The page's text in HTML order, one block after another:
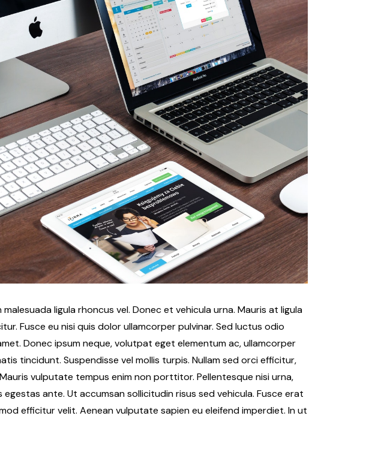
ligula rhoncus vel. Donec et vehicula urna. Mauris at ligula
Fusce eu nisi quis dolor ullamcorper pulvinar. Sed luctus odio
Donec ipsum neque, volutpat eget elementum ac, ullamcorper
tincidunt. Suspendisse vel mollis turpis. Nullam sed orci efficitur,
vulputate tempus enim non porttitor. Pellentesque nisi urna,
ante. Ut accumsan sollicitudin risus sed vehicula. Fusce erat
efficitur velit. Aenean vulputate sapien eu eleifend imperdiet. In ut